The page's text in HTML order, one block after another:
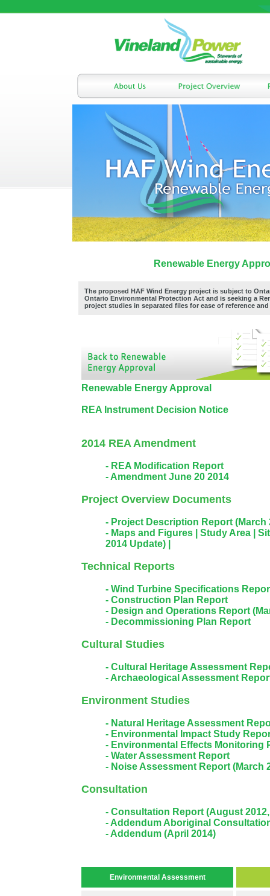
Renewable Energy
The proposed HAF Wind Energy project is subject to
Ontario Environmental Protection Act and is seeking a
project studies in separated files for ease of reference
Renewable Energy Approval
REA Instrument Decision Notice
2014 REA Amendment
- REA Modification Report
- Amendment June 20 2014
Project Overview Documents
- Project Description Report (March
- Maps and Figures |
Study Area |
2014 Update) |
Technical Reports
- Wind Turbine Specifications
- Construction Plan Report
- Design and Operations Report
- Decommissioning Plan Report
Cultural Studies
- Cultural Heritage Assessment
- Archaeological Assessment
Environment Studies
- Natural Heritage Assessment
- Environmental Impact Study
- Environmental Effects Monitoring
- Water Assessment Report
- Noise Assessment Report (March
Consultation
- Consultation Report (August
- Addendum Aboriginal
- Addendum (April 2014)
Environmental Assessment